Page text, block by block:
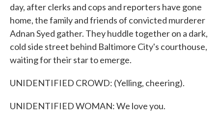
day, after clerks and cops and reporters have gone
home, the family and friends of convicted murderer
Adnan Syed gather. They huddle together on a dark,
cold side street behind Baltimore City's courthouse,
waiting for their star to emerge.
UNIDENTIFIED CROWD: (Yelling, cheering).
UNIDENTIFIED WOMAN: We love you.